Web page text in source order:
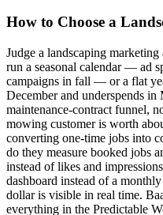
How to Choose a
Judge a landscaping
run a seasonal calendar — ad
campaigns in fall — or a flat
December and underspends
maintenance-contract funnel,
mowing customer is worth
converting one-time jobs into
do they measure booked jobs
instead of likes and
dashboard instead of a
dollar is visible in real time.
everything in the Predictable